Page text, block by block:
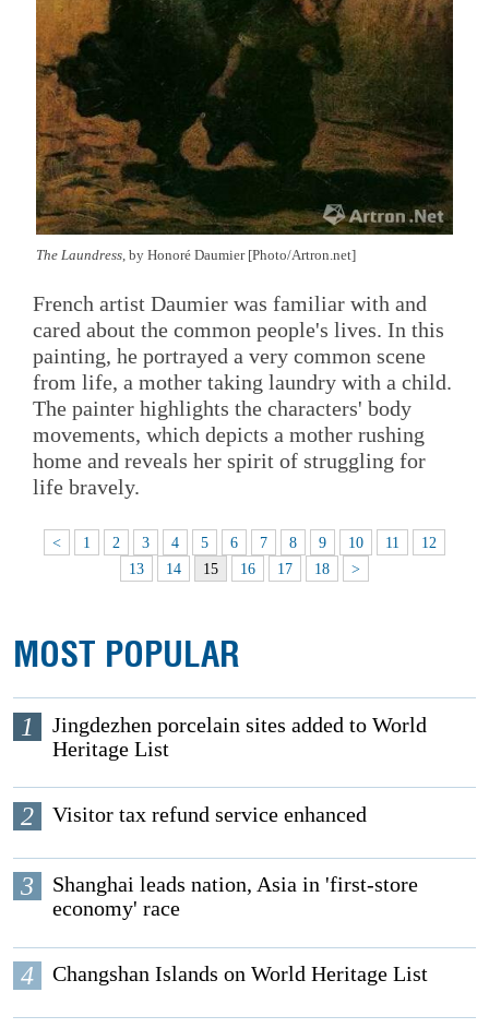
The Laundress , by Honoré Daumier [Photo/Artron.net]
French artist Daumier was familiar with and
cared about the common people's lives. In this
painting, he portrayed a very common scene
from life, a mother taking laundry with a child.
The painter highlights the characters' body
movements, which depicts a mother rushing
home and reveals her spirit of struggling for
life bravely.
< 1 2 3 4 5 6 7 8 9 10 11
12
13
14 15 16 17 18 >
MOST POPULAR
1
Jingdezhen porcelain sites added to World
Heritage List
2 Visitor tax refund service enhanced
3
Shanghai leads nation, Asia in 'first-store
economy' race
4 Changshan Islands on World Heritage List